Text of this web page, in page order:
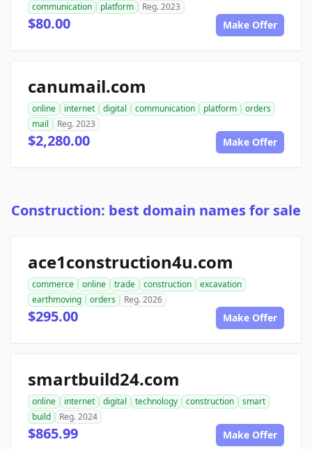
communication
platform Reg. 2023
$80.00 Make Offer
canumail.com
online internet digital communication platform
orders
mail
Reg. 2023
$2,280.00 Make Offer
Construction: best domain names for sale
ace1construction4u.com
commerce online trade construction
excavation
earthmoving
orders Reg. 2026
$295.00 Make Offer
smartbuild24.com
online internet digital technology construction
smart
build
Reg. 2024
$865.99 Make Offer